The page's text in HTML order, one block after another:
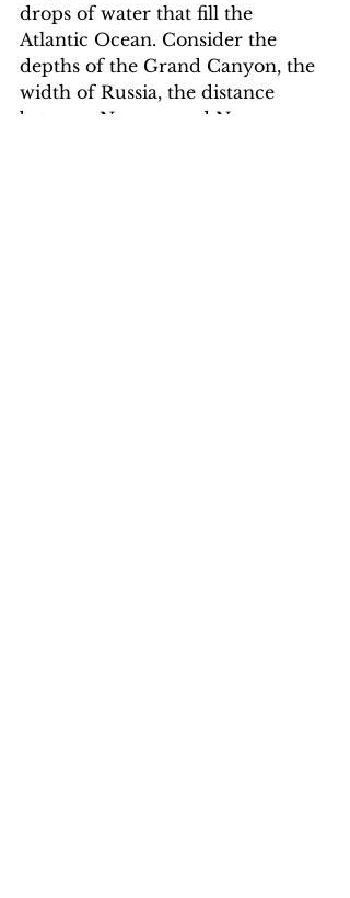
drops of water that fill the
Atlantic Ocean. Consider the
depths of the Grand Canyon, the
width of Russia, the distance
between Norway and New